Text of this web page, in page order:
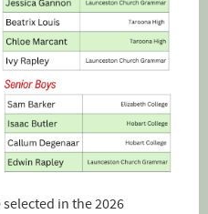
in the 2026